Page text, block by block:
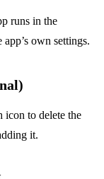
runs in the
own settings.
icon to delete the
it.